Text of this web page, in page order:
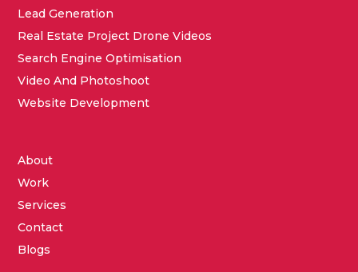
Lead Generation
Real Estate Project Drone Videos
Search Engine Optimisation
Video And Photoshoot
Website Development
About
Work
Services
Contact
Blogs